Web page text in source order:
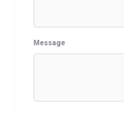
Message